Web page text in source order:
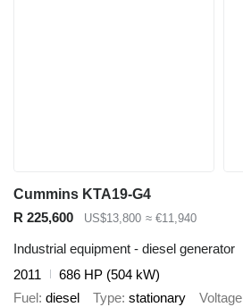
Cummins KTA19-G4
R 225,600
US$13,800 ≈ €11,940
Industrial equipment - diesel generator
2011
686 HP (504 kW)
Fuel diesel Type stationary Voltage